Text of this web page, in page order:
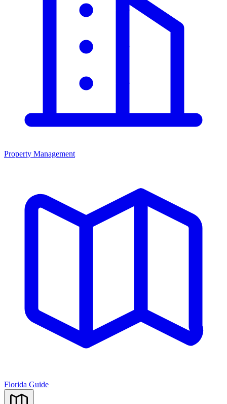
Property Management
Florida Guide